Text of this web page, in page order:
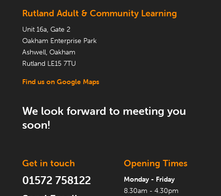
Rutland Adult & Community Learning
Unit 16a, Gate 2
Oakham Enterprise Park
Ashwell, Oakham
Rutland LE15 7TU
Find us on Google Maps
We look forward to meeting you
soon!
Get in touch
01572 758122
Opening Times
Monday - Friday
8.30am - 4.30pm